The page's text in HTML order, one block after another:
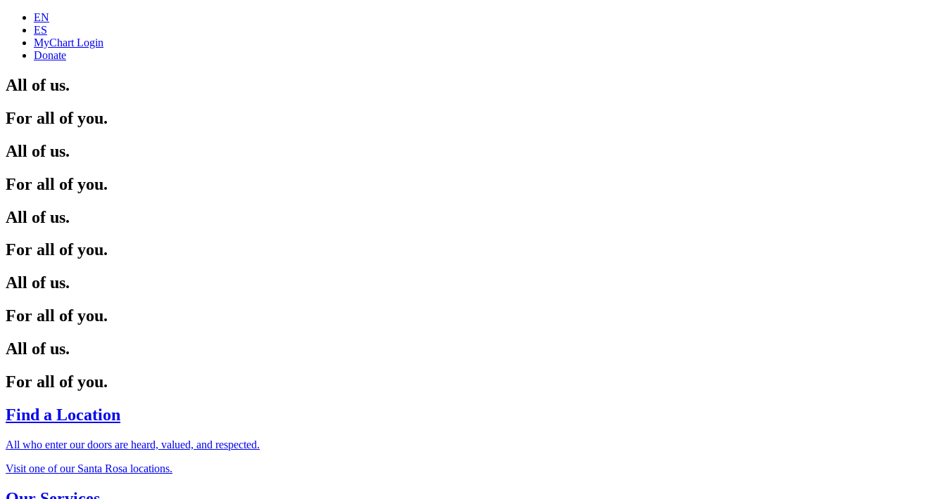
EN
ES
MyChart Login
Donate
All of us.
For all of you.
All of us.
For all of you.
All of us.
For all of you.
All of us.
For all of you.
All of us.
For all of you.
Find a Location
All who enter our doors are heard, valued, and respected.
Visit one of our Santa Rosa locations.